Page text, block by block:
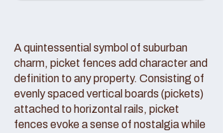
A quintessential symbol of suburban
charm, picket fences add character and
definition to any property. Consisting of
evenly spaced vertical boards (pickets)
attached to horizontal rails, picket
fences evoke a sense of nostalgia while